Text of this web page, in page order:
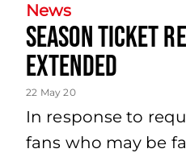
News
Season Ticket
Extended
22 May 20
In response to
fans who may be